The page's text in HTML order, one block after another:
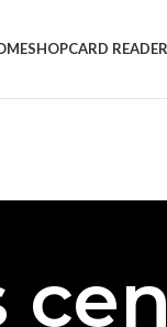
SHOPCARD